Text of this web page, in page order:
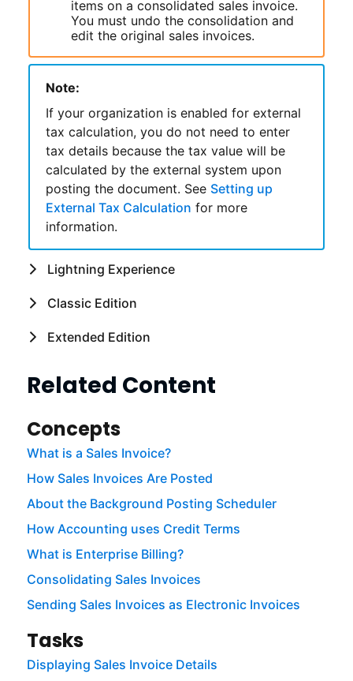
items on a consolidated sales invoice.
You must undo the consolidation and
edit the original sales invoices.
Note:
If your organization is enabled for external
tax calculation, you do not need to enter
tax details because the tax value will be
calculated by the external system upon
posting the document. See Setting up
External Tax Calculation for more
information.
Lightning Experience
Classic Edition
Extended Edition
Related Content
Concepts
What is a Sales Invoice?
How Sales Invoices Are Posted
About the Background Posting Scheduler
How Accounting uses Credit Terms
What is Enterprise Billing?
Consolidating Sales Invoices
Sending Sales Invoices as Electronic Invoices
Tasks
Displaying Sales Invoice Details